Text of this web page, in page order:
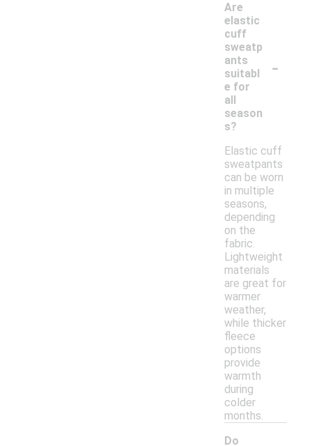
Are
elastic
cuff
sweatp
ants
suitabl
e for
all
season
s?
-
Elastic cuff
sweatpants
can be worn
in multiple
seasons,
depending
on the
fabric.
Lightweight
materials
are great for
warmer
weather,
while thicker
fleece
options
provide
warmth
during
colder
months.
Do